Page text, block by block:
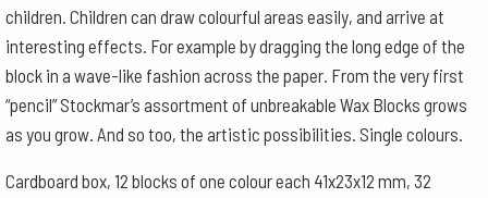
children. Children can draw colourful areas easily, and arrive at
interesting effects. For example by dragging the long edge of the
block in a wave-like fashion across the paper. From the very first
“pencil” Stockmar’s assortment of unbreakable Wax Blocks grows
as you grow. And so too, the artistic possibilities. Single colours.
Cardboard box, 12 blocks of one colour each 41x23x12 mm, 32